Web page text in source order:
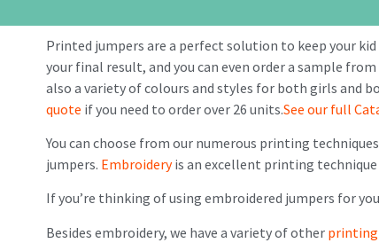
Printed jumpers are a perfect solution to keep your
your final result, and you can even order a sample
also a variety of colours and styles for both girls and
quote if you need to order over 26 units.See our full
You can choose from our numerous printing
jumpers. Embroideryis an excellent printing
If you’re thinking of using embroidered jumpers for
Besides embroidery, we have a variety of other printing